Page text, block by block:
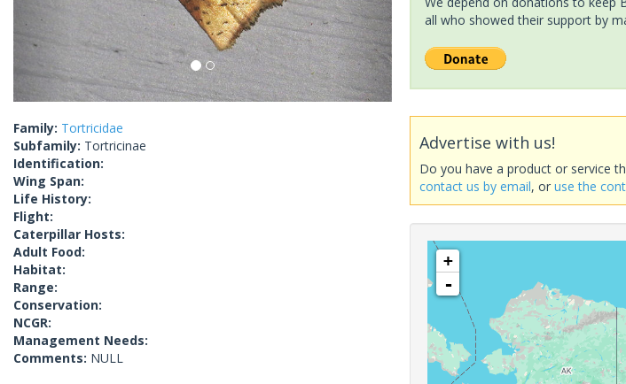
Family: Tortricidae
Subfamily: Tortricinae
Identification:
Wing Span:
Life History:
Flight:
Caterpillar Hosts:
Adult Food:
Habitat:
Range:
Conservation:
NCGR:
Management Needs:
Comments: NULL
all who showed their support by
Advertise with us!
Do you have a product or service
contact us by email, oruse the
+
-